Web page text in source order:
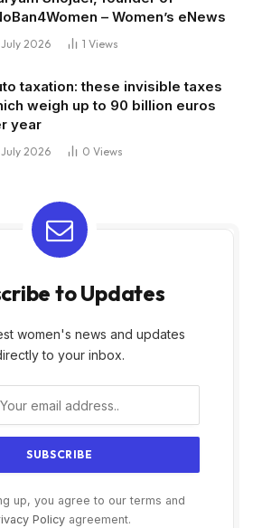
– Women’s eNews
2026 1 Views
taxation: these invisible taxes
weigh up to 90 billion euros
year
2026 0 Views
to Updates
women's news and updates
to your inbox.
up, you agree to our terms and
Policyagreement.